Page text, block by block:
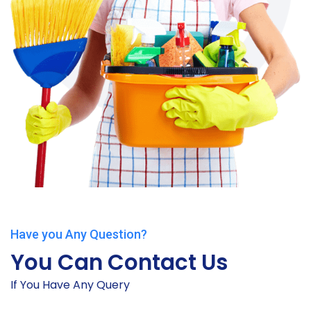
Have you Any Question?
You Can Contact Us
If You Have Any Query